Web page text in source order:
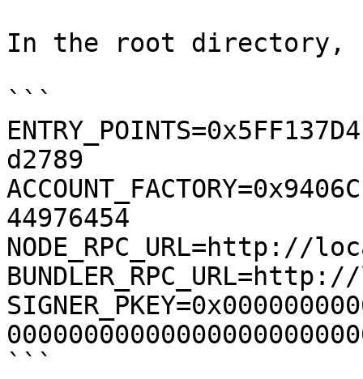
In the root directory,
```
d2789
44976454
NODE_RPC_URL=http://
```